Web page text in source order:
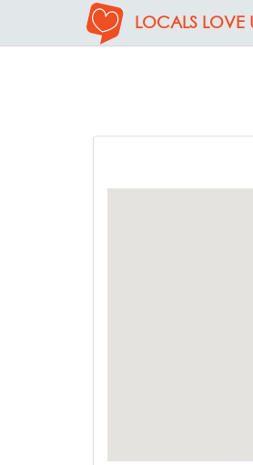
LOCALS LOVE